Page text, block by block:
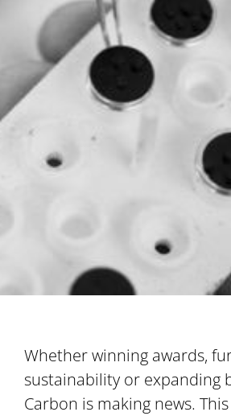
Whether winning awards,
sustainability or expanding
Carbon is making news.